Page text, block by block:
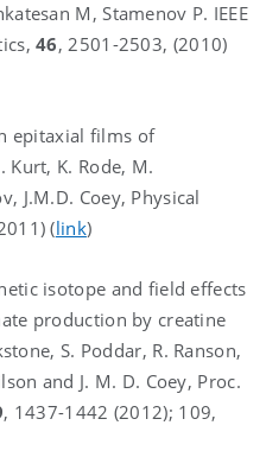
M, Stamenov P. IEEE
46, 2501-2503, (2010)
epitaxial films of
Kurt, K. Rode, M.
J.M.D. Coey, Physical
(link)
isotope and field effects
production by creatine
S. Poddar, R. Ranson,
and J. M. D. Coey, Proc.
, 1437-1442 (2012); 109,